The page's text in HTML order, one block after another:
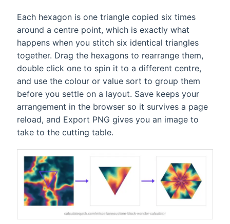
Each hexagon is one triangle copied six times
around a centre point, which is exactly what
happens when you stitch six identical triangles
together. Drag the hexagons to rearrange them,
double click one to spin it to a different centre,
and use the colour or value sort to group them
before you settle on a layout. Save keeps your
arrangement in the browser so it survives a page
reload, and Export PNG gives you an image to
take to the cutting table.